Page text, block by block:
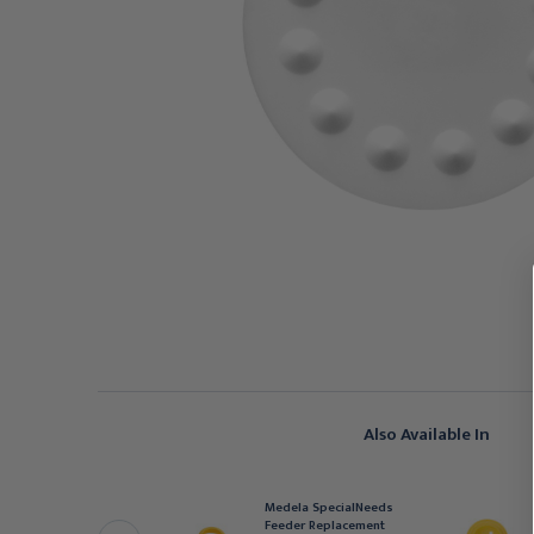
Also Available In
Medela SpecialNeeds
Feeder Replacement